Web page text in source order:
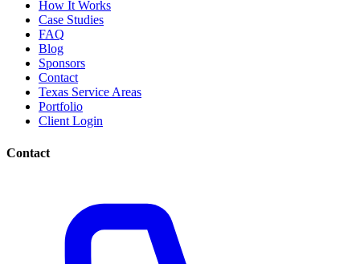
How It Works
Case Studies
FAQ
Blog
Sponsors
Contact
Texas Service Areas
Portfolio
Client Login
Contact